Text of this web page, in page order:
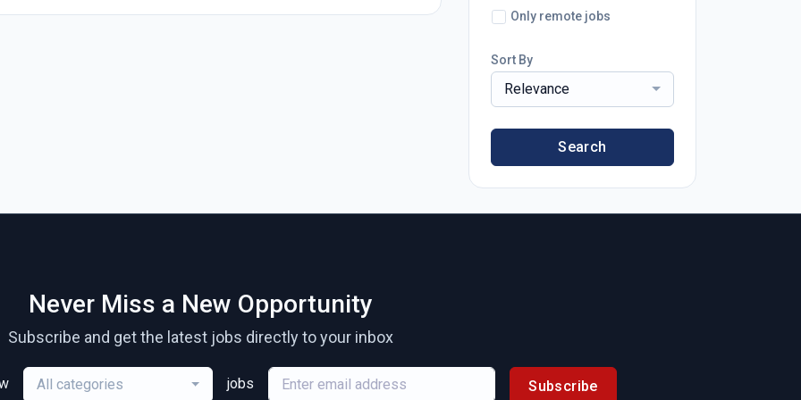
Only remote jobs
Sort By
Relevance
Search
Never Miss a New Opportunity
Subscribe and get the latest jobs directly to your inbox
All categories jobs Subscribe